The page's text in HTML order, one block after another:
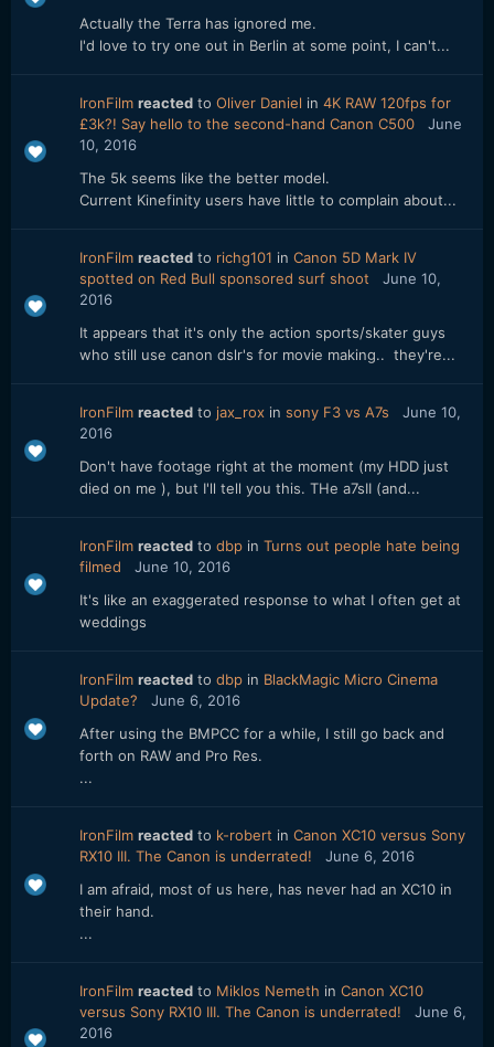
Actually the Terra has ignored me.
I'd love to try one out in Berlin at some point, I can't...
IronFilm reacted to Oliver Daniel in 4K RAW 120fps for
£3k?! Say hello to the second-hand Canon C500
June
10, 2016
The 5k seems like the better model.
Current Kinefinity users have little to complain about...
IronFilm reacted to richg101 in Canon 5D Mark IV
spotted on Red Bull sponsored surf shoot
June 10,
2016
It appears that it's only the action sports/skater guys
who still use canon dslr's for movie making.. they're...
IronFilm reacted to jax_rox in sony F3 vs A7s
June 10,
2016
Don't have footage right at the moment (my HDD just
died on me ), but I'll tell you this. THe a7sII (and...
IronFilm reacted to dbp in Turns out people hate being
filmed
June 10, 2016
It's like an exaggerated response to what I often get at
weddings
IronFilm reacted to dbp in BlackMagic Micro Cinema
Update?
June 6, 2016
After using the BMPCC for a while, I still go back and
forth on RAW and Pro Res.
...
IronFilm reacted to k-robert in Canon XC10 versus Sony
RX10 III. The Canon is underrated!
June 6, 2016
I am afraid, most of us here, has never had an XC10 in
their hand.
...
IronFilm reacted to Miklos Nemeth in Canon XC10
versus Sony RX10 III. The Canon is underrated!
June 6,
2016